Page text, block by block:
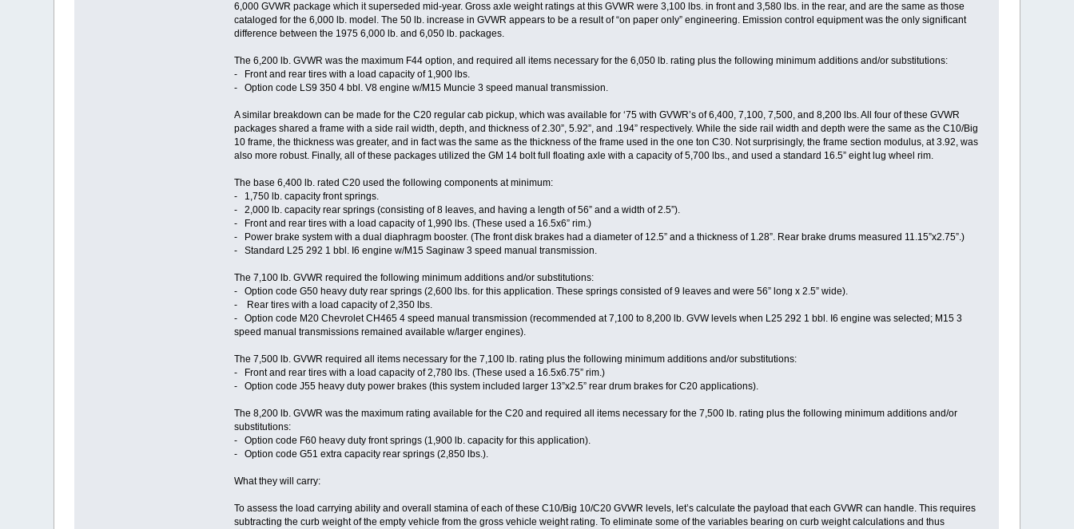
6,000 GVWR package which it superseded mid-year. Gross axle weight ratings at this GVWR were 3,100 lbs. in front and 3,580 lbs. in the rear, and are the same as those
cataloged for the 6,000 lb. model. The 50 lb. increase in GVWR appears to be a result of “on paper only” engineering. Emission control equipment was the only significant
difference between the 1975 6,000 lb. and 6,050 lb. packages.
The 6,200 lb. GVWR was the maximum F44 option, and required all items necessary for the 6,050 lb. rating plus the following minimum additions and/or substitutions:
- Front and rear tires with a load capacity of 1,900 lbs.
- Option code LS9 350 4 bbl. V8 engine w/M15 Muncie 3 speed manual transmission.
A similar breakdown can be made for the C20 regular cab pickup, which was available for ‘75 with GVWR’s of 6,400, 7,100, 7,500, and 8,200 lbs. All four of these GVWR
packages shared a frame with a side rail width, depth, and thickness of 2.30”, 5.92”, and .194” respectively. While the side rail width and depth were the same as the C10/Big
10 frame, the thickness was greater, and in fact was the same as the thickness of the frame used in the one ton C30. Not surprisingly, the frame section modulus, at 3.92, was
also more robust. Finally, all of these packages utilized the GM 14 bolt full floating axle with a capacity of 5,700 lbs., and used a standard 16.5” eight lug wheel rim.
The base 6,400 lb. rated C20 used the following components at minimum:
- 1,750 lb. capacity front springs.
- 2,000 lb. capacity rear springs (consisting of 8 leaves, and having a length of 56” and a width of 2.5”).
- Front and rear tires with a load capacity of 1,990 lbs. (These used a 16.5x6” rim.)
- Power brake system with a dual diaphragm booster. (The front disk brakes had a diameter of 12.5” and a thickness of 1.28”. Rear brake drums measured 11.15”x2.75”.)
- Standard L25 292 1 bbl. I6 engine w/M15 Saginaw 3 speed manual transmission.
The 7,100 lb. GVWR required the following minimum additions and/or substitutions:
- Option code G50 heavy duty rear springs (2,600 lbs. for this application. These springs consisted of 9 leaves and were 56” long x 2.5” wide).
- Rear tires with a load capacity of 2,350 lbs.
- Option code M20 Chevrolet CH465 4 speed manual transmission (recommended at 7,100 to 8,200 lb. GVW levels when L25 292 1 bbl. I6 engine was selected; M15 3
speed manual transmissions remained available w/larger engines).
The 7,500 lb. GVWR required all items necessary for the 7,100 lb. rating plus the following minimum additions and/or substitutions:
- Front and rear tires with a load capacity of 2,780 lbs. (These used a 16.5x6.75” rim.)
- Option code J55 heavy duty power brakes (this system included larger 13”x2.5” rear drum brakes for C20 applications).
The 8,200 lb. GVWR was the maximum rating available for the C20 and required all items necessary for the 7,500 lb. rating plus the following minimum additions and/or
substitutions:
- Option code F60 heavy duty front springs (1,900 lb. capacity for this application).
- Option code G51 extra capacity rear springs (2,850 lbs.).
What they will carry:
To assess the load carrying ability and overall stamina of each of these C10/Big 10/C20 GVWR levels, let’s calculate the payload that each GVWR can handle. This requires
subtracting the curb weight of the empty vehicle from the gross vehicle weight rating. To eliminate some of the variables bearing on curb weight calculations and thus